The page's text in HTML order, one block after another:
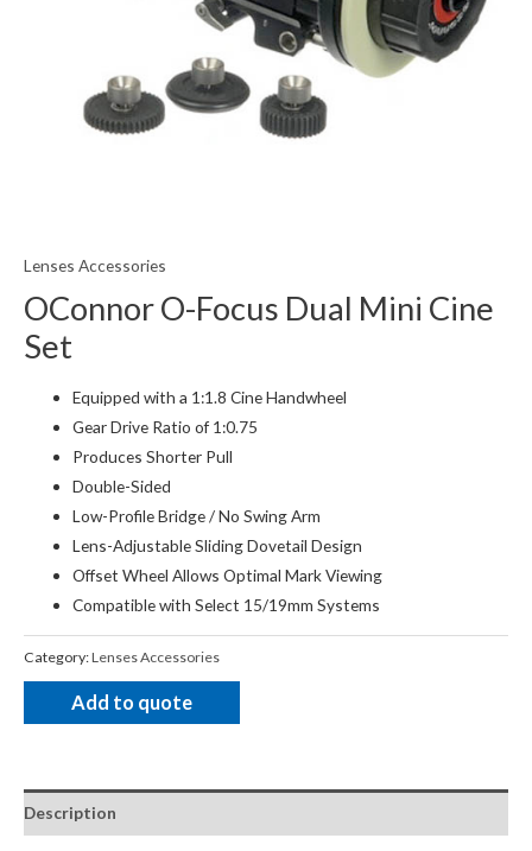
Lenses Accessories
OConnor O-Focus Dual Mini Cine
Set
Equipped with a 1:1.8 Cine Handwheel
Gear Drive Ratio of 1:0.75
Produces Shorter Pull
Double-Sided
Low-Profile Bridge / No Swing Arm
Lens-Adjustable Sliding Dovetail Design
Offset Wheel Allows Optimal Mark Viewing
Compatible with Select 15/19mm Systems
Category:Lenses Accessories
Add to quote
Description